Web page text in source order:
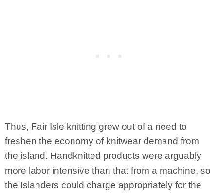
Thus, Fair Isle knitting grew out of a need to
freshen the economy of knitwear demand from
the island. Handknitted products were arguably
more labor intensive than that from a machine, so
the Islanders could charge appropriately for the